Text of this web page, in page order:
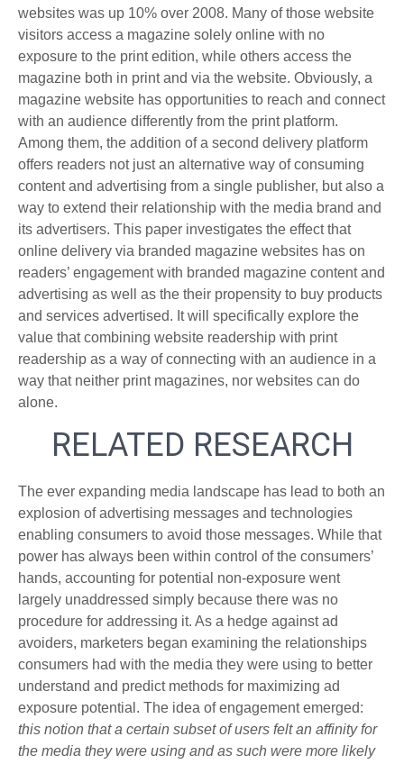
websites was up 10% over 2008. Many of those website
visitors access a magazine solely online with no
exposure to the print edition, while others access the
magazine both in print and via the website. Obviously, a
magazine website has opportunities to reach and connect
with an audience differently from the print platform.
Among them, the addition of a second delivery platform
offers readers not just an alternative way of consuming
content and advertising from a single publisher, but also a
way to extend their relationship with the media brand and
its advertisers. This paper investigates the effect that
online delivery via branded magazine websites has on
readers’ engagement with branded magazine content and
advertising as well as the their propensity to buy products
and services advertised. It will specifically explore the
value that combining website readership with print
readership as a way of connecting with an audience in a
way that neither print magazines, nor websites can do
alone.
RELATED RESEARCH
The ever expanding media landscape has lead to both an
explosion of advertising messages and technologies
enabling consumers to avoid those messages. While that
power has always been within control of the consumers’
hands, accounting for potential non-exposure went
largely unaddressed simply because there was no
procedure for addressing it. As a hedge against ad
avoiders, marketers began examining the relationships
consumers had with the media they were using to better
understand and predict methods for maximizing ad
exposure potential. The idea of engagement emerged:
this notion that a certain subset of users felt an affinity for
the media they were using and as such were more likely